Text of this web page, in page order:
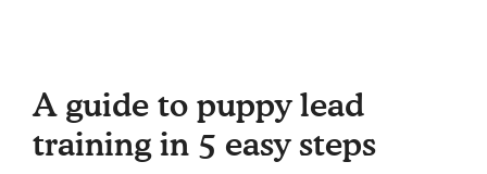
A guide to puppy lead
training in 5 easy steps